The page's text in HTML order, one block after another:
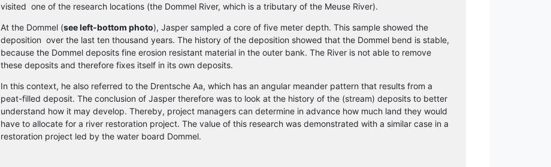
visited one of the research locations (the Dommel River, which is a tributary of the Meuse River).
At the Dommel (see left-bottom photo), Jasper sampled a core of five meter depth. This sample showed the
deposition over the last ten thousand years. The history of the deposition showed that the Dommel bend is stable,
because the Dommel deposits fine erosion resistant material in the outer bank. The River is not able to remove
these deposits and therefore fixes itself in its own deposits.
In this context, he also referred to the Drentsche Aa, which has an angular meander pattern that results from a
peat-filled deposit. The conclusion of Jasper therefore was to look at the history of the (stream) deposits to better
understand how it may develop. Thereby, project managers can determine in advance how much land they would
have to allocate for a river restoration project. The value of this research was demonstrated with a similar case in a
restoration project led by the water board Dommel.